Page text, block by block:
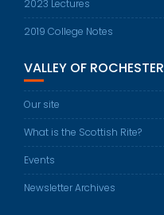
2023 Lectures
2019 College Notes
VALLEY OF ROCHESTER
Our site
What is the Scottish Rite?
Events
Newsletter Archives